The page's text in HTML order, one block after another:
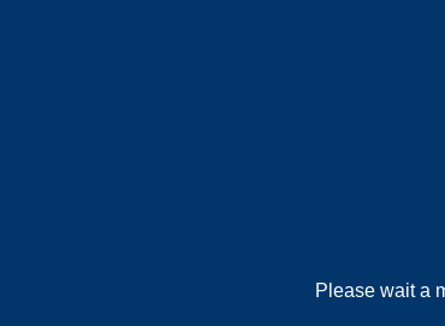
Please wait a